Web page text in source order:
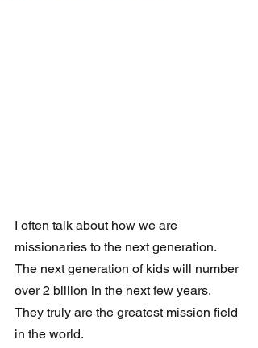
I often talk about how we are
missionaries to the next generation.
The next generation of kids will number
over 2 billion in the next few years.
They truly are the greatest mission field
in the world.